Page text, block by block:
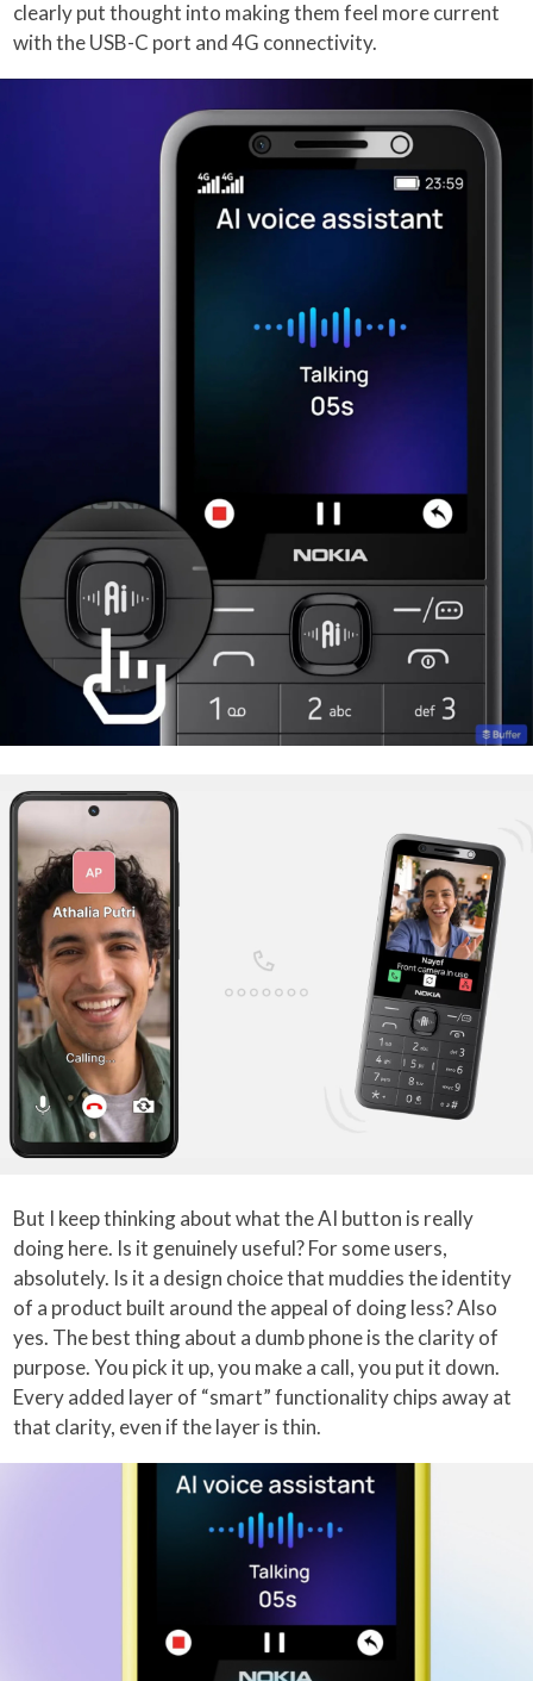
clearly put thought into making them feel more current
with the USB-C port and 4G connectivity.
But I keep thinking about what the AI button is really
doing here. Is it genuinely useful? For some users,
absolutely. Is it a design choice that muddies the identity
of a product built around the appeal of doing less? Also
yes. The best thing about a dumb phone is the clarity of
purpose. You pick it up, you make a call, you put it down.
Every added layer of “smart” functionality chips away at
that clarity, even if the layer is thin.